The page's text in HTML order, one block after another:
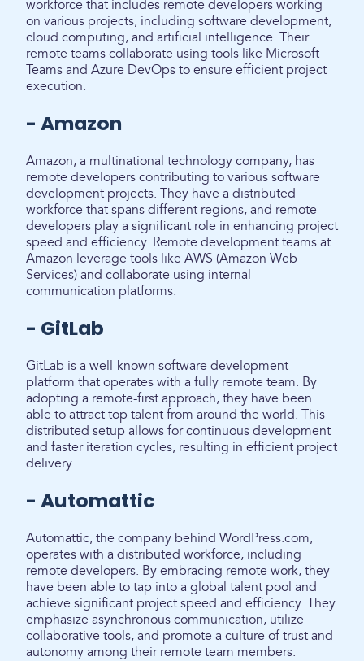
workforce that includes remote developers working
on various projects, including software development,
cloud computing, and artificial intelligence. Their
remote teams collaborate using tools like Microsoft
Teams and Azure DevOps to ensure efficient project
execution.
- Amazon
Amazon, a multinational technology company, has
remote developers contributing to various software
development projects. They have a distributed
workforce that spans different regions, and remote
developers play a significant role in enhancing project
speed and efficiency. Remote development teams at
Amazon leverage tools like AWS (Amazon Web
Services) and collaborate using internal
communication platforms.
- GitLab
GitLab is a well-known software development
platform that operates with a fully remote team. By
adopting a remote-first approach, they have been
able to attract top talent from around the world. This
distributed setup allows for continuous development
and faster iteration cycles, resulting in efficient project
delivery.
- Automattic
Automattic, the company behind WordPress.com,
operates with a distributed workforce, including
remote developers. By embracing remote work, they
have been able to tap into a global talent pool and
achieve significant project speed and efficiency. They
emphasize asynchronous communication, utilize
collaborative tools, and promote a culture of trust and
autonomy among their remote team members.